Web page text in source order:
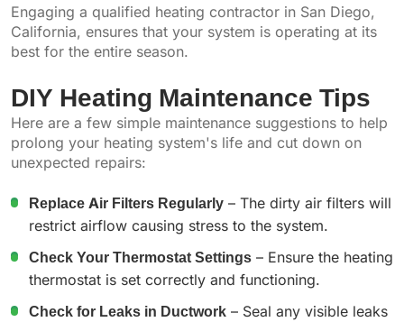
Engaging a qualified heating contractor in San Diego,
California, ensures that your system is operating at its
best for the entire season.
DIY Heating Maintenance Tips
Here are a few simple maintenance suggestions to help
prolong your heating system's life and cut down on
unexpected repairs:
Replace Air Filters Regularly – The dirty air filters will
restrict airflow causing stress to the system.
Check Your Thermostat Settings – Ensure the heating
thermostat is set correctly and functioning.
Check for Leaks in Ductwork – Seal any visible leaks